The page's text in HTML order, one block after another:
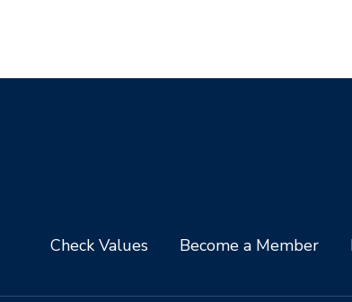
Check Values Become a Member